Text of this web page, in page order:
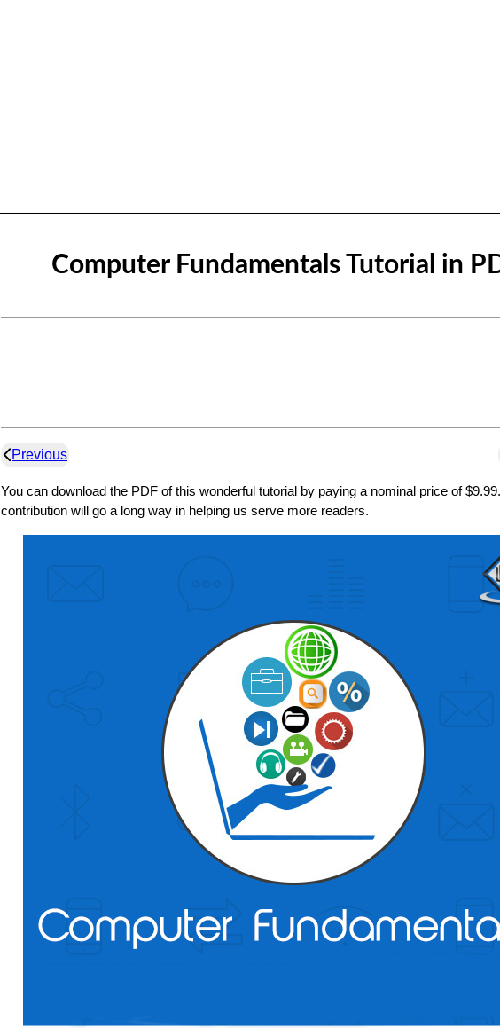
Computer Fundamentals Tutorial in
Previous
You can download the PDF of this wonderful tutorial by paying a nominal price of
contribution will go a long way in helping us serve more readers.